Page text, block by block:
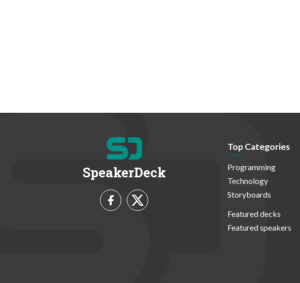
SpeakerDeck
Top Categories
Programming
Technology
Storyboards
Featured decks
Featured speakers